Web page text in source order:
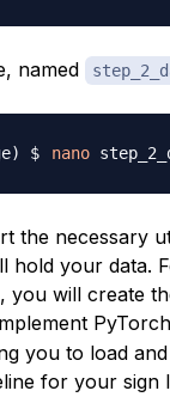
named
nano
the necessary
hold your data.
you will create
you to load and
for your sign